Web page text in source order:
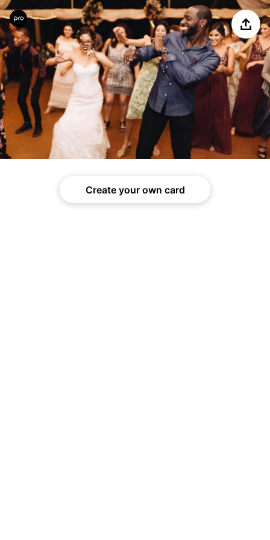
Share
Create your own card